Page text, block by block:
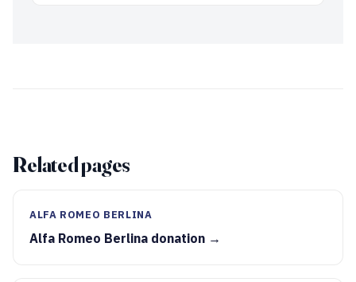
Related pages
ALFA ROMEO BERLINA
Alfa Romeo Berlina donation →